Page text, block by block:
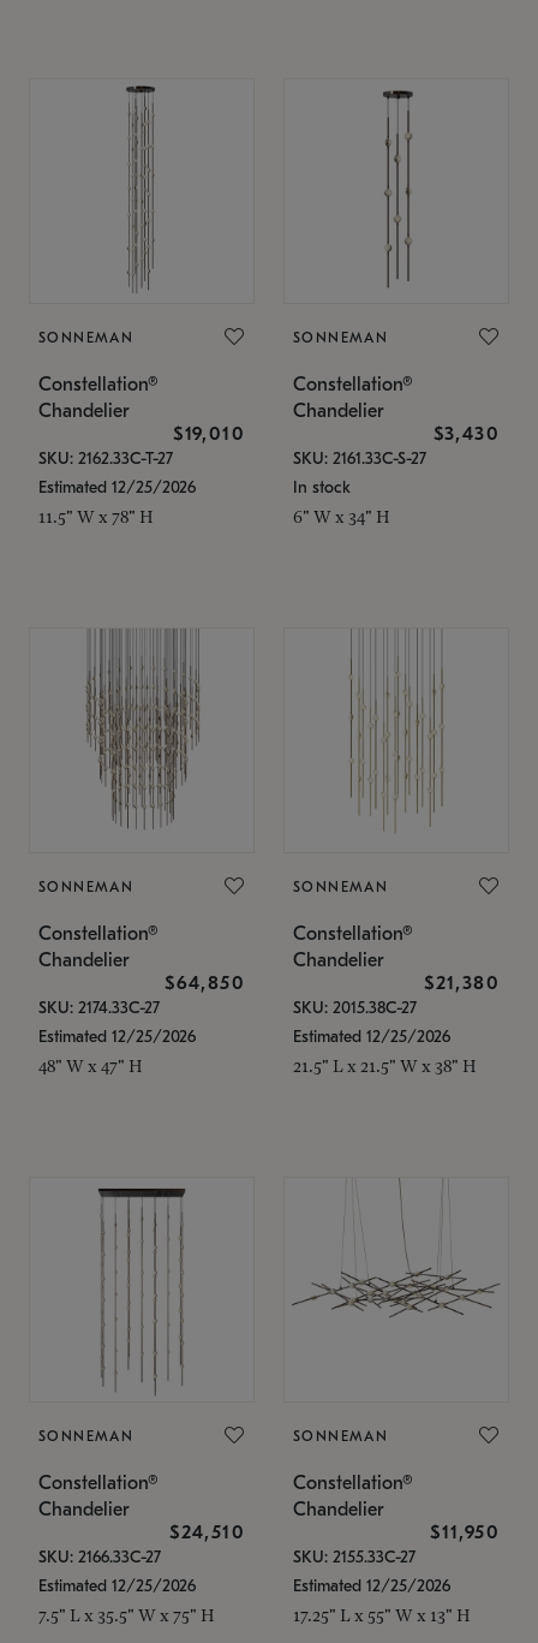
SONNEMAN
Constellation®
Chandelier
$19,010
SKU: 2162.33C-T-27
Estimated 12/25/2026
11.5" W x 78" H
SONNEMAN
Constellation®
Chandelier
$3,430
SKU: 2161.33C-S-27
In stock
6" W x 34" H
SONNEMAN
Constellation®
Chandelier
$64,850
SKU: 2174.33C-27
Estimated 12/25/2026
48" W x 47" H
SONNEMAN
Constellation®
Chandelier
$21,380
SKU: 2015.38C-27
Estimated 12/25/2026
21.5" L x 21.5" W x 38" H
SONNEMAN
Constellation®
Chandelier
$24,510
SKU: 2166.33C-27
Estimated 12/25/2026
7.5" L x 35.5" W x 75" H
SONNEMAN
Constellation®
Chandelier
$11,950
SKU: 2155.33C-27
Estimated 12/25/2026
17.25" L x 55" W x 13" H